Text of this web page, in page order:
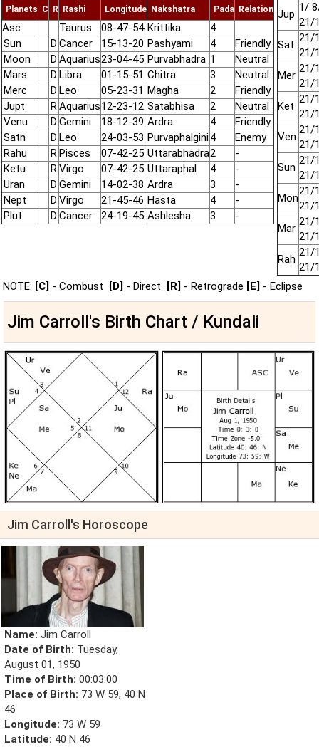
Planets C R Rashi Longitude Nakshatra Pada Relation
Asc Taurus 08-47-54 Krittika
4
Sun
D Cancer 15-13-20 Pashyami 4
Friendly
Moon
D Aquarius23-04-45 Purvabhadra 1
Neutral
Mars
D Libra 01-15-51 Chitra 3
Neutral
Merc
D Leo 05-23-31 Magha 2
Friendly
Jupt
RAquarius12-23-12 Satabhisa 2
Neutral
Venu
D Gemini 18-12-39 Ardra 4
Friendly
Satn
D Leo 24-03-53 Purvaphalgini4
Enemy
Rahu
RPisces 07-42-25 Uttarabhadra2
-
Ketu
RVirgo 07-42-25 Uttaraphal 4
-
Uran
D Gemini 14-02-38 Ardra 3
-
Nept
D Virgo 21-45-46 Hasta 4
-
Plut
D Cancer 24-19-45 Ashlesha 3 -
Jup
1/
21/
Sat
21/
21/
Mer
21/
21/
Ket
21/
21/
Ven
21/
21/
Sun
21/
21/
Mon
21/
21/
Mar
21/
21/
Rah
21/
21/
NOTE: [C] - Combust [D] - Direct [R] - Retrograde [E] - Eclipse
Jim Carroll's Birth Chart / Kundali
Jim Carroll's Horoscope
Name: Jim Carroll
Date of Birth: Tuesday,
August 01, 1950
Time of Birth: 00:03:00
Place of Birth: 73 W 59, 40 N
46
Longitude: 73 W 59
Latitude: 40 N 46